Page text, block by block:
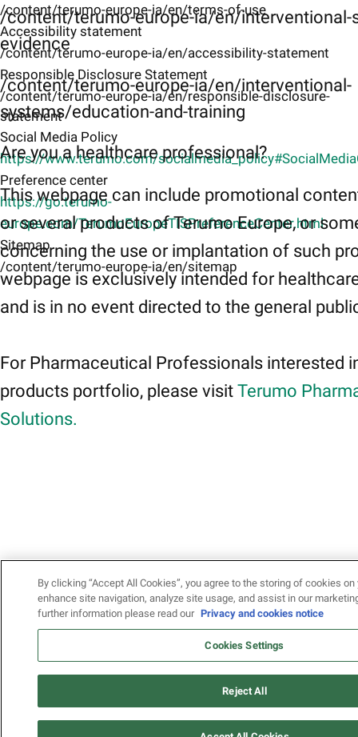
/content/terumo-europe-ia/en/interventional-
evidence
/content/terumo-europe-ia/en/interventional-
systems/education-and-training
Are you a healthcare professional?
This webpage can include promotional
or several products of Terumo Europe, or
concerning the use or implantation of such
webpage is exclusively intended for
and is in no event directed to the general
For Pharmaceutical Professionals interested
products portfolio, please visit Terumo
Solutions.
/content/terumo-europe-ia/en/terms-of-use
Accessibility statement
/content/terumo-europe-ia/en/accessibility-statement
Responsible Disclosure Statement
/content/terumo-europe-ia/en/responsible-disclosure-
statement
Social Media Policy
https://www.terumo.com/
Preference center
https://go.terumo-
europe.com/TerumoEuropeTISPreferenceCenter.html
Sitemap
/content/terumo-europe-ia/en/sitemap
By clicking “Accept All Cookies”, you agree to the storing of cookies on
enhance site navigation, analyze site usage, and assist in our
further information please read our Privacy and cookies notice
Cookies Settings
Reject All